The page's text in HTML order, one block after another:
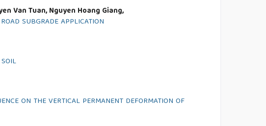
Van Tuan, Nguyen Hoang Giang,
SUBGRADE APPLICATION
ON THE VERTICAL PERMANENT DEFORMATION OF